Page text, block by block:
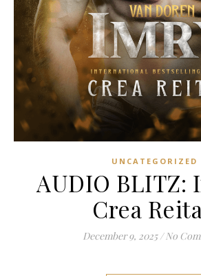
UNCATEGORIZED
AUDIO BLITZ:
Crea
December 9, 2025 / No